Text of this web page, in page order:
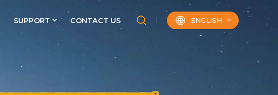
SUPPORT CONTACT US ENGLISH